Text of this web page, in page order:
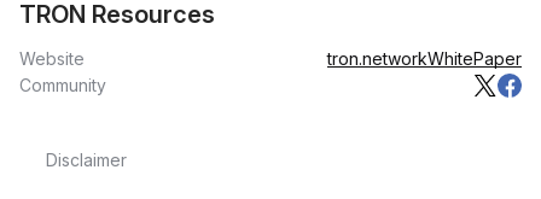
TRON Resources
Website tron.networkWhitePaper
Community
Disclaimer